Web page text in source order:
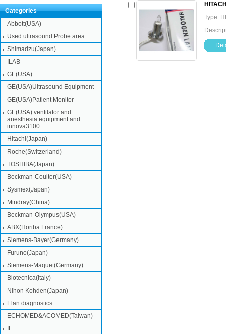
Type:
Categories
Abbott(USA)
Used ultrasound Probe area
Shimadzu(Japan)
ILAB
GE(USA)
GE(USA)Ultrasound Equipment
GE(USA)Patient Monitor
GE(USA) ventilator and
anesthesia equipment and
innova3100
Hitachi(Japan)
Roche(Switzerland)
TOSHIBA(Japan)
Beckman-Coulter(USA)
Sysmex(Japan)
Mindray(China)
Beckman-Olympus(USA)
ABX(Horiba France)
Siemens-Bayer(Germany)
Furuno(Japan)
Siemens-Maquet(Germany)
Biotecnica(Italy)
Nihon Kohden(Japan)
Elan diagnostics
ECHOMED&ACOMED(Taiwan)
IL